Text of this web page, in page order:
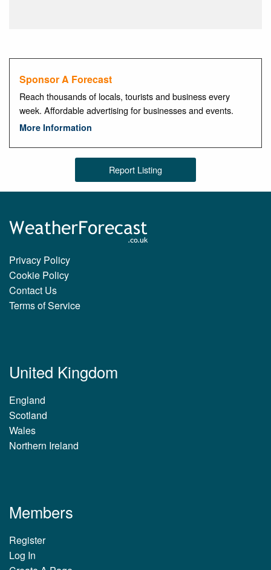
Sponsor A Forecast
Reach thousands of locals, tourists and business every
week. Affordable advertising for businesses and events.
More Information
Report Listing
Privacy Policy
Cookie Policy
Contact Us
Terms of Service
United Kingdom
England
Scotland
Wales
Northern Ireland
Members
Register
Log In